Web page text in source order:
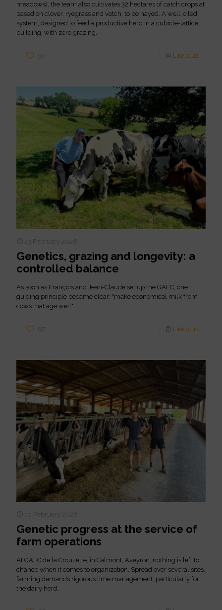
meadows), the team also cultivates 32 hectares of catch crops at
based on clover, ryegrass and vetch, to be hayed. A well-oiled
system, designed to feed a productive herd in a cubicle-lattice
building, with zero grazing.
97 Lire plus
23 February 2026
Genetics, grazing and longevity: a
controlled balance
As soon as François and Jean-Claude set up the GAEC, one
guiding principle became clear: "make economical milk from
cows that age well".
97 Lire plus
10 February 2026
Genetic progress at the service of
farm operations
At GAEC de la Crouzette, in Calmont, Aveyron, nothing is left to
chance when it comes to organization. Spread over several sites,
farming demands rigorous time management, particularly for
the dairy herd.